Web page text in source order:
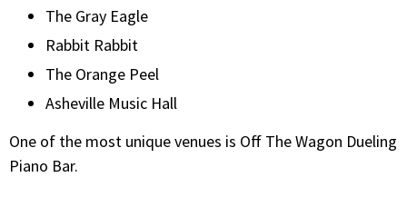
The Gray Eagle
Rabbit Rabbit
The Orange Peel
Asheville Music Hall
One of the most unique venues is Off The Wagon Dueling
Piano Bar.